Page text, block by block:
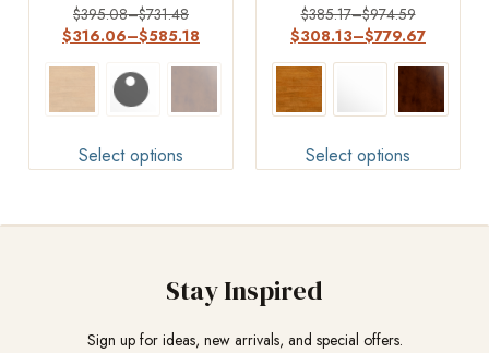
Rated
4.50
out of 5
$395.08–$731.48
$316.06–$585.18
Select options
Rated
4.4
out of 5
$385.17–$974.59
$308.13–$779.67
Select options
Stay Inspired
Sign up for ideas, new arrivals, and special offers.